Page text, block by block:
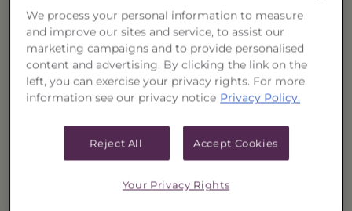
("Trust") seeks current income as the primary
objective, with the potential for capital
appreciation as a secondary objective.
Principal Investment Strategy
Risks and Other Considerations
We process your personal information to measure
and improve our sites and service, to assist our
marketing campaigns and to provide personalised
content and advertising. By clicking the link on the
left, you can exercise your privacy rights. For more
information see our privacy notice Privacy Policy.
Reject All Accept Cookies
Your Privacy Rights